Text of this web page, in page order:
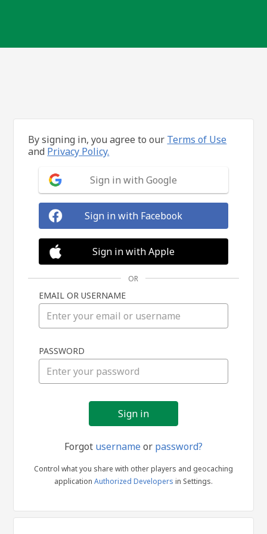
in
By signing in, you agree to our Terms of Use
and Privacy Policy.
Sign in with Google
Sign in with Facebook
Sign in with Apple
OR
EMAIL OR USERNAME
PASSWORD
Forgot usernameor password?
Control what you share with other players and geocaching
application Authorized Developers in Settings.